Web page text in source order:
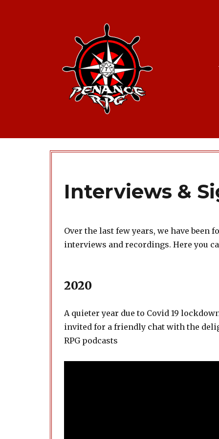
Interviews &
Over the last few years, we have
interviews and recordings. Here you
2020
A quieter year due to Covid 19
invited for a friendly chat with the
RPG podcasts